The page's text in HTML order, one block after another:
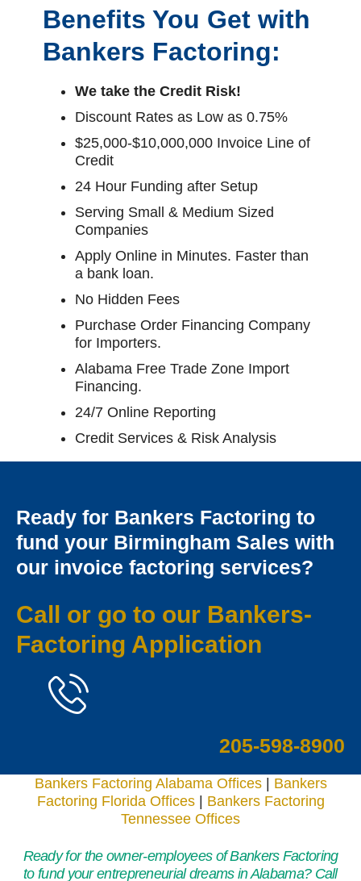
Benefits You Get with
Bankers Factoring:
We take the Credit Risk!
Discount Rates as Low as 0.75%
$25,000-$10,000,000 Invoice Line of
Credit
24 Hour Funding after Setup
Serving Small & Medium Sized
Companies
Apply Online in Minutes. Faster than
a bank loan.
No Hidden Fees
Purchase Order Financing Company
for Importers.
Alabama Free Trade Zone Import
Financing.
24/7 Online Reporting
Credit Services & Risk Analysis
Ready for Bankers Factoring to
fund your Birmingham Sales with
our invoice factoring services?
Call or go to our Bankers-
Factoring Application
205-598-8900
Bankers Factoring Alabama Offices| Bankers
Factoring Florida Offices| Bankers Factoring
Tennessee Offices
Ready for the owner-employees of Bankers Factoring
to fund your entrepreneurial dreams in Alabama? Call